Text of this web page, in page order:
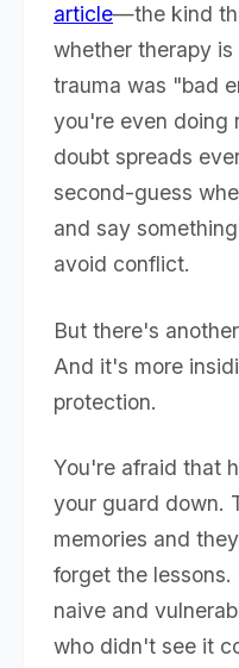
article—the kind
whether therapy
trauma was "bad
you're even doing
doubt spreads
second-guess
and say
avoid conflict.
But there's
And it's more
protection.
You're afraid that
your guard down.
memories and
forget the
naive and
who didn't see it